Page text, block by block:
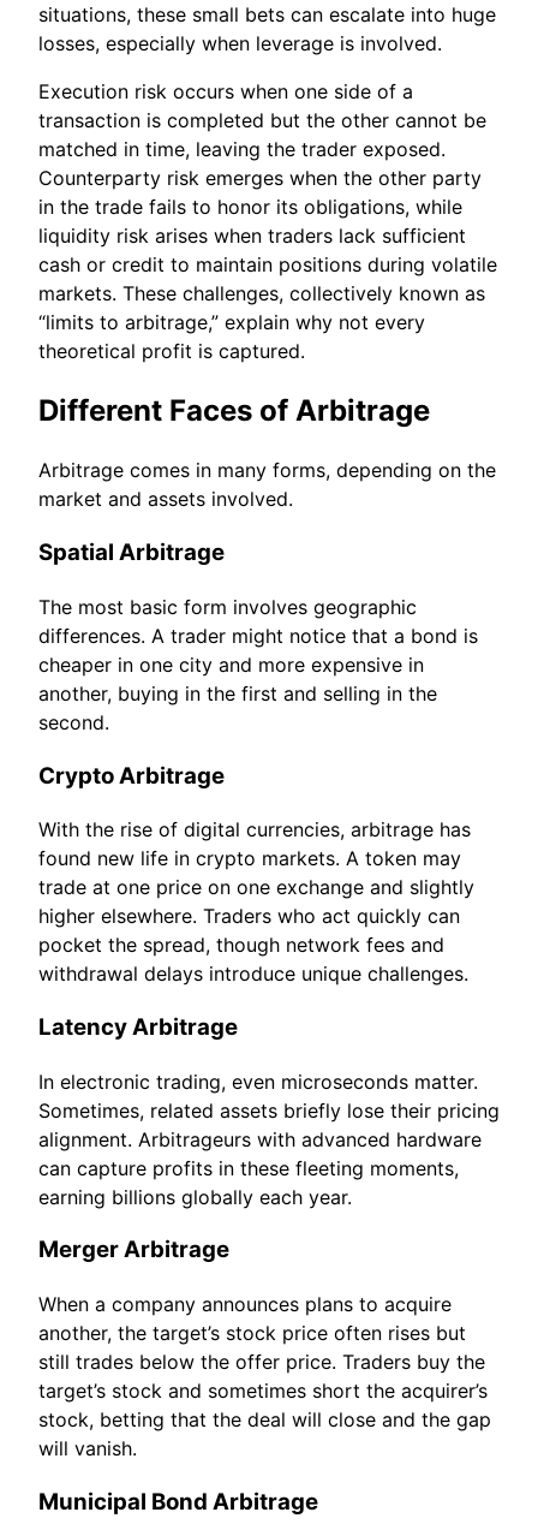
situations, these small bets can escalate into huge
losses, especially when leverage is involved.
Execution risk occurs when one side of a
transaction is completed but the other cannot be
matched in time, leaving the trader exposed.
Counterparty risk emerges when the other party
in the trade fails to honor its obligations, while
liquidity risk arises when traders lack sufficient
cash or credit to maintain positions during volatile
markets. These challenges, collectively known as
“limits to arbitrage,” explain why not every
theoretical profit is captured.
Different Faces of Arbitrage
Arbitrage comes in many forms, depending on the
market and assets involved.
Spatial Arbitrage
The most basic form involves geographic
differences. A trader might notice that a bond is
cheaper in one city and more expensive in
another, buying in the first and selling in the
second.
Crypto Arbitrage
With the rise of digital currencies, arbitrage has
found new life in crypto markets. A token may
trade at one price on one exchange and slightly
higher elsewhere. Traders who act quickly can
pocket the spread, though network fees and
withdrawal delays introduce unique challenges.
Latency Arbitrage
In electronic trading, even microseconds matter.
Sometimes, related assets briefly lose their pricing
alignment. Arbitrageurs with advanced hardware
can capture profits in these fleeting moments,
earning billions globally each year.
Merger Arbitrage
When a company announces plans to acquire
another, the target’s stock price often rises but
still trades below the offer price. Traders buy the
target’s stock and sometimes short the acquirer’s
stock, betting that the deal will close and the gap
will vanish.
Municipal Bond Arbitrage